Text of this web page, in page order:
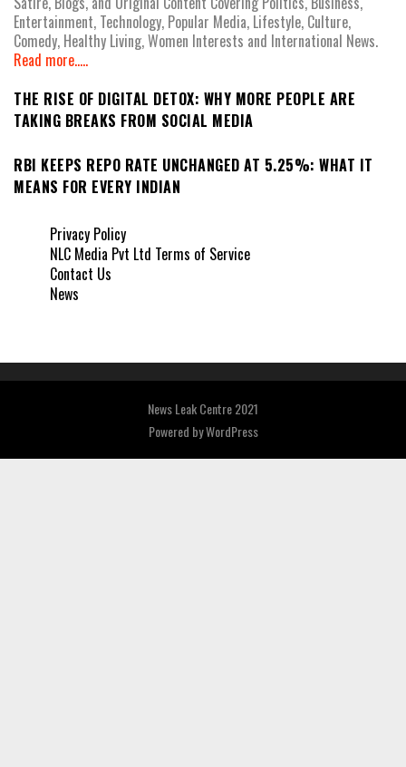
Entertainment, Technology, Popular Media, Lifestyle, Culture,
Comedy, Healthy Living, Women Interests and International News.
Read more.....
THE RISE OF DIGITAL DETOX: WHY MORE PEOPLE ARE
TAKING BREAKS FROM SOCIAL MEDIA
RBI KEEPS REPO RATE UNCHANGED AT 5.25%: WHAT IT
MEANS FOR EVERY INDIAN
Privacy Policy
NLC Media Pvt Ltd Terms of Service
Contact Us
News
News Leak Centre 2021
Powered byWordPress